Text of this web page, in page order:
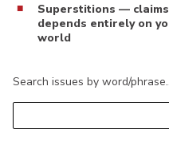
Superstitions —
depends entirely on
world
Search issues by word/